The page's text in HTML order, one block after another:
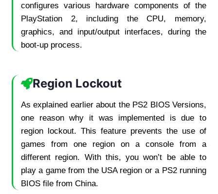
configures various hardware components of the
PlayStation 2, including the CPU, memory,
graphics, and input/output interfaces, during the
boot-up process.
Region Lockout
As explained earlier about the PS2 BIOS Versions,
one reason why it was implemented is due to
region lockout. This feature prevents the use of
games from one region on a console from a
different region. With this, you won’t be able to
play a game from the USA region or a PS2 running
BIOS file from China.